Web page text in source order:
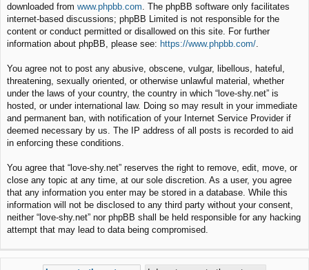
downloaded from www.phpbb.com . The phpBB software only facilitates
internet-based discussions; phpBB Limited is not responsible for the
content or conduct permitted or disallowed on this site. For further
information about phpBB, please see: https://www.phpbb.com/
You agree not to post any abusive, obscene, vulgar, libellous, hateful,
threatening, sexually oriented, or otherwise unlawful material, whether
under the laws of your country, the country in which “love-shy.net” is
hosted, or under international law. Doing so may result in your immediate
and permanent ban, with notification of your Internet Service Provider if
deemed necessary by us. The IP address of all posts is recorded to aid
in enforcing these conditions.
You agree that “love-shy.net” reserves the right to remove, edit, move, or
close any topic at any time, at our sole discretion. As a user, you agree
that any information you enter may be stored in a database. While this
information will not be disclosed to any third party without your consent,
neither “love-shy.net” nor phpBB shall be held responsible for any hacking
attempt that may lead to data being compromised.